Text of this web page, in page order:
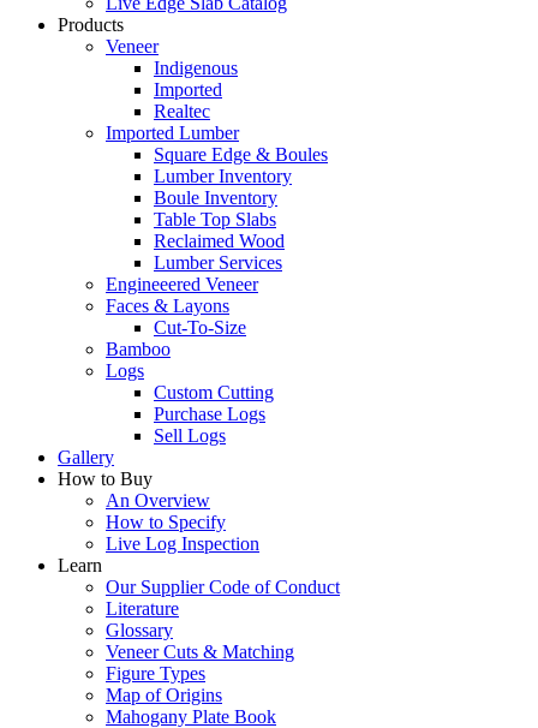
Products
Veneer
Indigenous
Imported
Realtec
Imported Lumber
Square Edge & Boules
Lumber Inventory
Boule Inventory
Table Top Slabs
Reclaimed Wood
Lumber Services
Engineeered Veneer
Faces & Layons
Cut-To-Size
Bamboo
Logs
Custom Cutting
Purchase Logs
Sell Logs
Gallery
How to Buy
An Overview
How to Specify
Live Log Inspection
Learn
Our Supplier Code of Conduct
Literature
Glossary
Veneer Cuts & Matching
Figure Types
Map of Origins
Mahogany Plate Book